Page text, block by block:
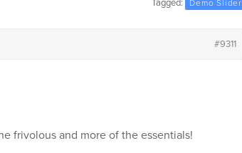
Tagged: Demo Slider
#9311
frivolous and more of the essentials!